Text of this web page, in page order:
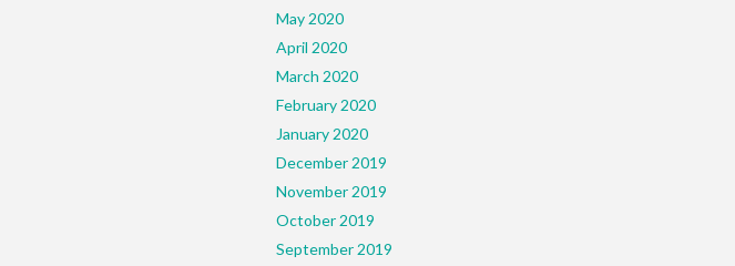
May 2020
April 2020
March 2020
February 2020
January 2020
December 2019
November 2019
October 2019
September 2019